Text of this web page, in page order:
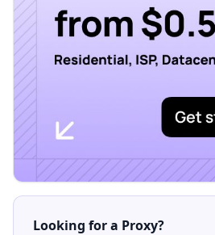
Looking for a Proxy?